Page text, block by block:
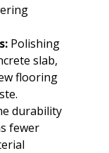
Polishing
slab,
flooring
durability
fewer